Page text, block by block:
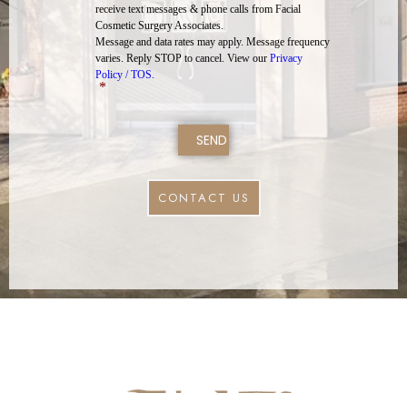
receive text messages & phone calls from Facial
Cosmetic Surgery Associates.
Message and data rates may apply. Message frequency
varies. Reply STOP to cancel. View our Privacy
Policy / TOS.
*
CONTACT US